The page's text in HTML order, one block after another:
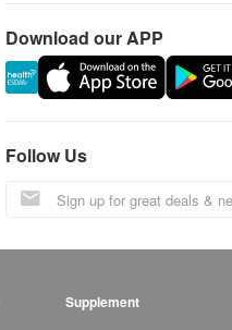
Download our APP
Follow Us
Supplement